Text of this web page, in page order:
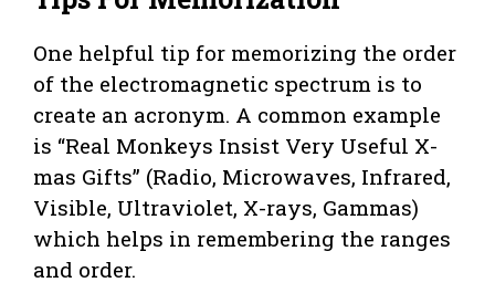
One helpful tip for memorizing the order
of the electromagnetic spectrum is to
create an acronym. A common example
is “Real Monkeys Insist Very Useful X-
mas Gifts” (Radio, Microwaves, Infrared,
Visible, Ultraviolet, X-rays, Gammas)
which helps in remembering the ranges
and order.